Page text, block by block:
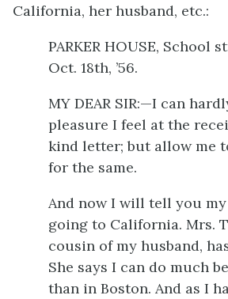
California, her husband, etc.:
PARKER HOUSE, School
Oct. 18th, ’56.
MY DEAR SIR:—I can
pleasure I feel at the
kind letter; but allow me
for the same.
And now I will tell you
going to California. Mrs.
cousin of my husband,
She says I can do much
than in Boston. And as I